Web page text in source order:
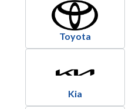
Toyota
Kia